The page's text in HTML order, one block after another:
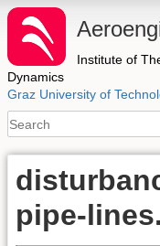
Institute of
Dynamics
Graz University of
pipe-